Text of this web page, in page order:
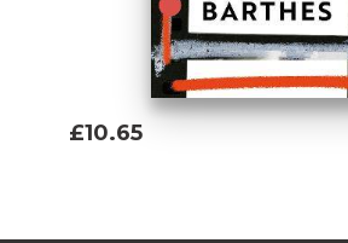
£10.65